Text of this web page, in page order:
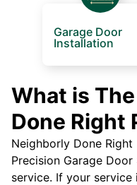
Garage Door
Installation
What is
Done Right
Neighborly Done
Precision Garage
service. If your